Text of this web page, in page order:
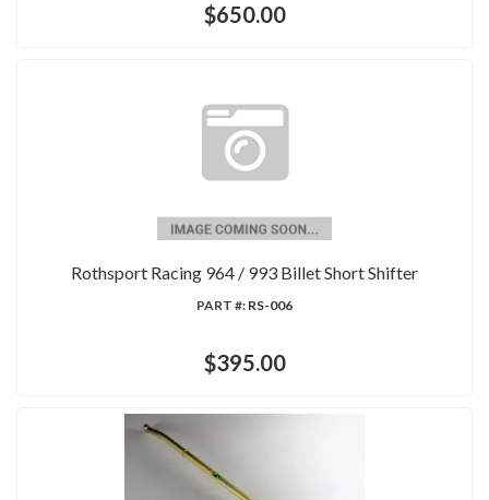
$650.00
Rothsport Racing 964 / 993 Billet Short Shifter
PART #: RS-006
$395.00